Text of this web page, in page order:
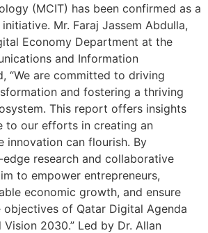
(MCIT) has been confirmed as a
Mr. Faraj Jassem Abdulla,
Economy Department at the
and Information
“We are committed to driving
and fostering a thriving
This report offers insights
to our efforts in creating an
innovation can flourish. By
research and collaborative
to empower entrepreneurs,
economic growth, and ensure
of Qatar Digital Agenda
2030.” Led by Dr. Allan